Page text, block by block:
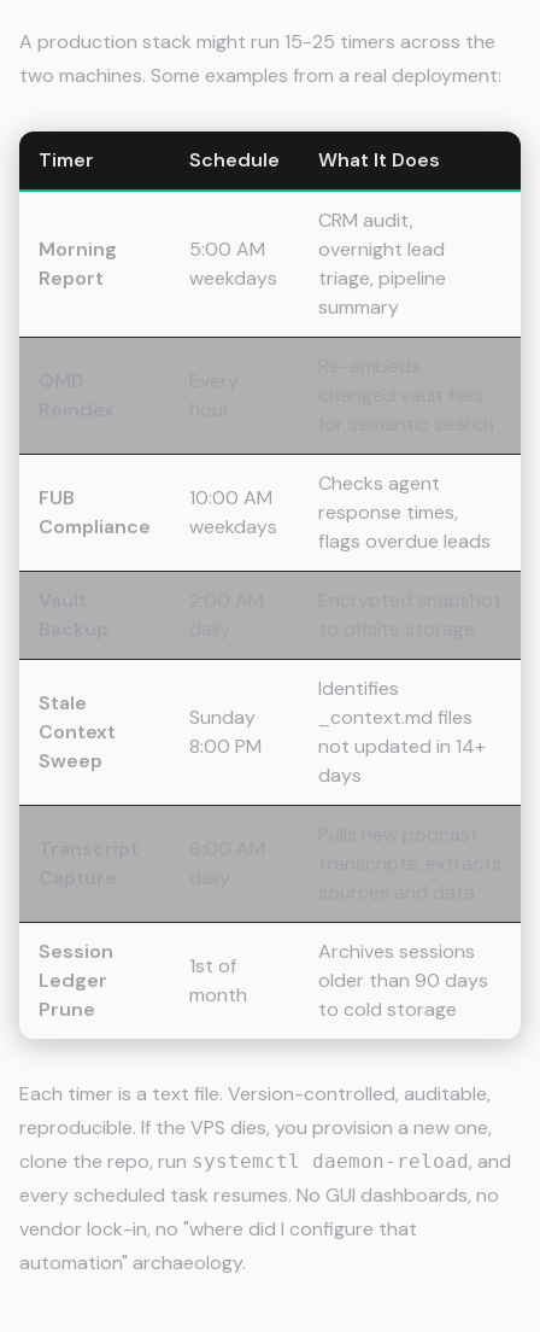
A production stack might run 15-25 timers across the
two machines. Some examples from a real deployment:
Timer Schedule What It Does
Morning
Report
5:00 AM
weekdays
CRM audit,
overnight lead
triage, pipeline
summary
FUB
Compliance
10:00 AM
weekdays
Checks agent
response times,
flags overdue leads
Stale
Context
Sweep
Sunday
8:00 PM
Identifies
_context.md files
not updated in 14+
days
Session
Ledger
Prune
1st of
month
Archives sessions
older than 90 days
to cold storage
Each timer is a text file. Version-controlled, auditable,
reproducible. If the VPS dies, you provision a new one,
clone the repo, run systemctl daemon-reload, and
every scheduled task resumes. No GUI dashboards, no
vendor lock-in, no "where did I configure that
automation" archaeology.